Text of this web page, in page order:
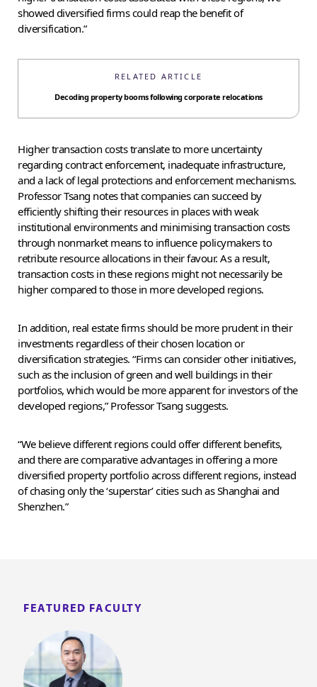
FEATURED FACULTY
showed diversified firms could reap the benefit of
diversification.”
RELATED ARTICLE
Decoding property booms following corporate relocations
Higher transaction costs translate to more uncertainty
regarding contract enforcement, inadequate infrastructure,
and a lack of legal protections and enforcement mechanisms.
Professor Tsang notes that companies can succeed by
efficiently shifting their resources in places with weak
institutional environments and minimising transaction costs
through nonmarket means to influence policymakers to
retribute resource allocations in their favour. As a result,
transaction costs in these regions might not necessarily be
higher compared to those in more developed regions.
In addition, real estate firms should be more prudent in their
investments regardless of their chosen location or
diversification strategies. “Firms can consider other initiatives,
such as the inclusion of green and well buildings in their
portfolios, which would be more apparent for investors of the
developed regions,” Professor Tsang suggests.
“We believe different regions could offer different benefits,
and there are comparative advantages in offering a more
diversified property portfolio across different regions, instead
of chasing only the ‘superstar’ cities such as Shanghai and
Shenzhen.”